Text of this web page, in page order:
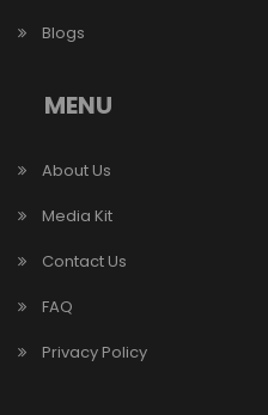
Blogs
MENU
About Us
Media Kit
Contact Us
FAQ
Privacy Policy